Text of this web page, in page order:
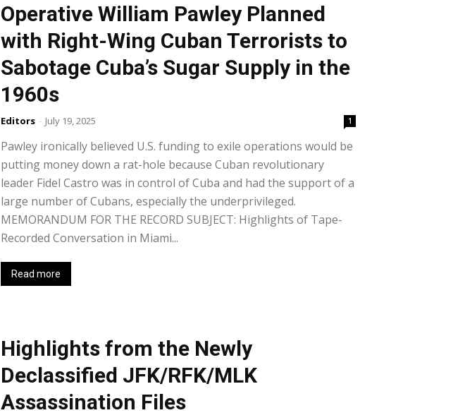
Operative William Pawley Planned
with Right-Wing Cuban Terrorists to
Sabotage Cuba’s Sugar Supply in the
1960s
Editors - July 19, 2025 1
Pawley ironically believed U.S. funding to exile operations would be
putting money down a rat-hole because Cuban revolutionary
leader Fidel Castro was in control of Cuba and had the support of a
large number of Cubans, especially the underprivileged.
MEMORANDUM FOR THE RECORD SUBJECT: Highlights of Tape-
Recorded Conversation in Miami...
Read more
Highlights from the Newly
Declassified JFK/RFK/MLK
Assassination Files